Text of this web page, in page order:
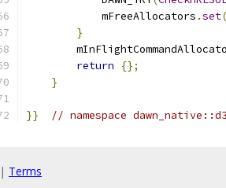
            mFreeAllocators
.set(
}
return
{};
}
}} // namespace
| Terms